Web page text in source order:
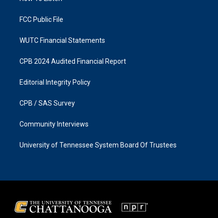
FCC Public File
WUTC Financial Statements
CPB 2024 Audited Financial Report
Editorial Integrity Policy
CPB / SAS Survey
Community Interviews
University of Tennessee System Board Of Trustees